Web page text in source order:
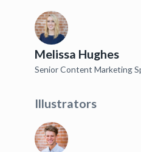
Melissa Hughes
Senior Content Marketing
Illustrators